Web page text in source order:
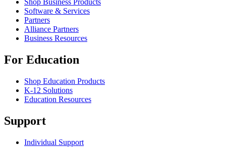
Software & Services
Partners
Alliance Partners
Business Resources
For Education
Shop Education Products
K-12 Solutions
Education Resources
Support
Individual Support